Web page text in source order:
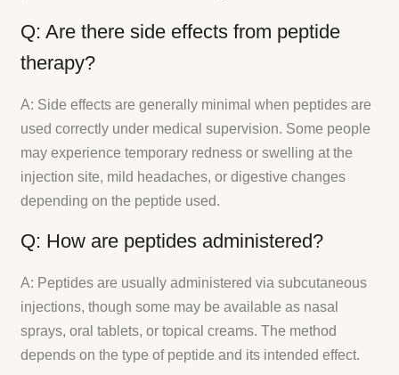
Q: Are there side effects from peptide
therapy?
A: Side effects are generally minimal when peptides are
used correctly under medical supervision. Some people
may experience temporary redness or swelling at the
injection site, mild headaches, or digestive changes
depending on the peptide used.
Q: How are peptides administered?
A: Peptides are usually administered via subcutaneous
injections, though some may be available as nasal
sprays, oral tablets, or topical creams. The method
depends on the type of peptide and its intended effect.